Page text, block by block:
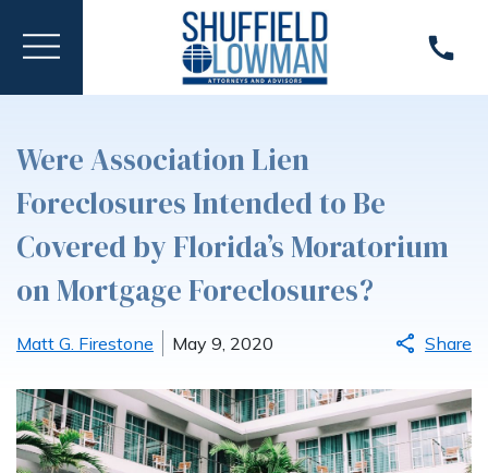
Were Association Lien
Foreclosures Intended to Be
Covered by Florida’s Moratorium
on Mortgage Foreclosures?
Matt G. Firestone May 9, 2020 Share